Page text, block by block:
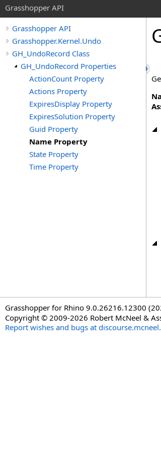
Grasshopper API
Grasshopper API
Grasshopper.Kernel.Undo
GH_UndoRecord Class
GH_UndoRecord Properties
ActionCount Property
Actions Property
ExpiresDisplay Property
ExpiresSolution Property
Guid Property
Name Property
State Property
Time Property
Grasshopper for Rhino 9.0.26216.12300
Copyright © 2009-2026 Robert McNeel &
Report wishes and bugs at